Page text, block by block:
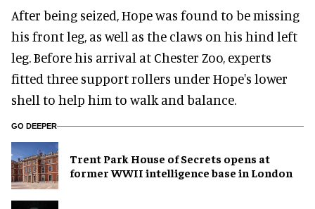
After being seized, Hope was found to be missing
his front leg, as well as the claws on his hind left
leg. Before his arrival at Chester Zoo, experts
fitted three support rollers under Hope's lower
shell to help him to walk and balance.
GO DEEPER
Trent Park House of Secrets opens at
former WWII intelligence base in London